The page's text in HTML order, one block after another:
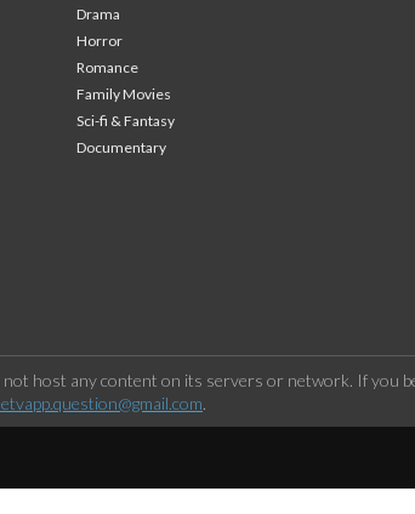
Drama
Horror
Romance
Family Movies
Sci-fi & Fantasy
Documentary
not host any content on its servers or network. If you
.